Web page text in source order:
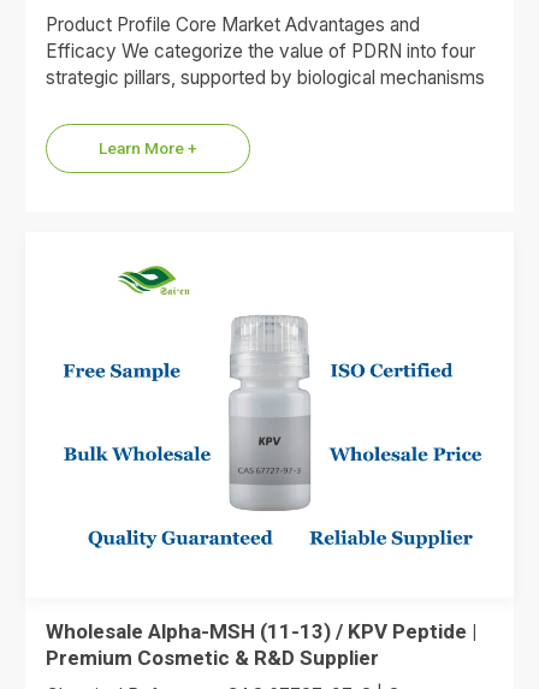
Product Profile Core Market Advantages and
Efficacy We categorize the value of PDRN into four
strategic pillars, supported by biological mechanisms
Learn More +
Wholesale Alpha-MSH (11-13) / KPV Peptide |
Premium Cosmetic & R&D Supplier